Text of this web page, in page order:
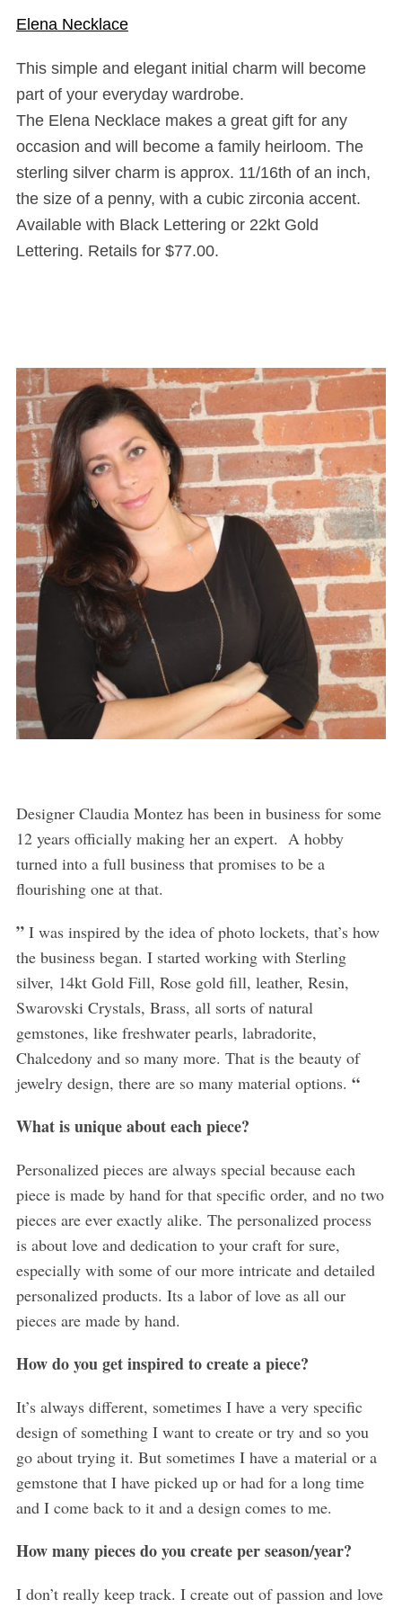
Elena Necklace
This simple and elegant initial charm will become
part of your everyday wardrobe.
The Elena Necklacemakes a great gift for any
occasion and will become a family heirloom. The
sterling silver charm is approx. 11/16th of an inch,
the size of a penny, with a cubic zirconia accent.
Available with Black Lettering or 22kt Gold
Lettering. Retails for $77.00.
Designer Claudia Montez has been in business for some
12 years officially making her an expert. A hobby
turned into a full business that promises to be a
flourishing one at that.
” I was inspired by the idea of photo lockets, that’s how
the business began. I started working with Sterling
silver, 14kt Gold Fill, Rose gold fill, leather, Resin,
Swarovski Crystals, Brass, all sorts of natural
gemstones, like freshwater pearls, labradorite,
Chalcedony and so many more. That is the beauty of
jewelry design, there are so many material options. “
What is unique about each piece?
Personalized pieces are always special because each
piece is made by hand for that specific order, and no two
pieces are ever exactly alike. The personalized process
is about love and dedication to your craft for sure,
especially with some of our more intricate and detailed
personalized products. Its a labor of love as all our
pieces are made by hand.
How do you get inspired to create a piece?
It’s always different, sometimes I have a very specific
design of something I want to create or try and so you
go about trying it. But sometimes I have a material or a
gemstone that I have picked up or had for a long time
and I come back to it and a design comes to me.
How many pieces do you create per season/year?
I don’t really keep track. I create out of passion and love